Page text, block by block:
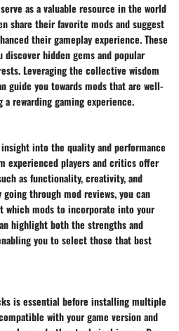
as a valuable resource in the world
share their favorite mods and suggest
their gameplay experience. These
hidden gems and popular
Leveraging the collective wisdom
guide you towards mods that are well-
rewarding gaming experience.
into the quality and performance
experienced players and critics offer
as functionality, creativity, and
through mod reviews, you can
which mods to incorporate into your
highlight both the strengths and
you to select those that best
is essential before installing multiple
with your game version and